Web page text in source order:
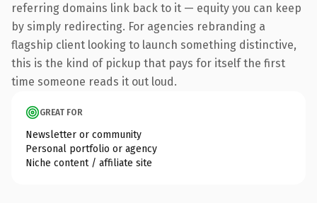
referring domains link back to it — equity you can keep
by simply redirecting. For agencies rebranding a
flagship client looking to launch something distinctive,
this is the kind of pickup that pays for itself the first
time someone reads it out loud.
GREAT FOR
Newsletter or community
Personal portfolio or agency
Niche content / affiliate site